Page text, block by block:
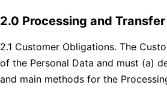
2.0 Processing and
2.1 Customer Obligations. The
of the Personal Data and must (a)
and main methods for the